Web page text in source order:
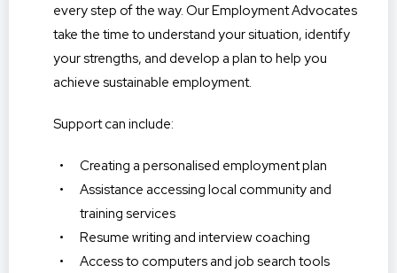
every step of the way. Our Employment Advocates
take the time to understand your situation, identify
your strengths, and develop a plan to help you
achieve sustainable employment.
Support can include:
Creating a personalised employment plan
Assistance accessing local community and
training services
Resume writing and interview coaching
Access to computers and job search tools